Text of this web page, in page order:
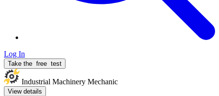
Log In
Take the free test
Industrial Machinery Mechanic
View details